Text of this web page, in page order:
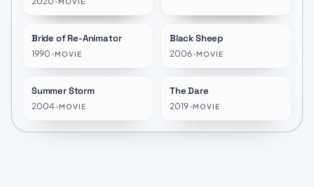
★
Bride of Re-Animator
1990•MOVIE
Black Sheep
2006•MOVIE
Summer Storm
2004•MOVIE
The Dare
2019•MOVIE